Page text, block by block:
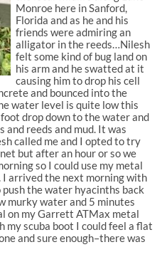
Monroe here in Sanford,
Florida and as he and his
friends were admiring an
alligator in the reeds…Nilesh
felt some kind of bug land on
his arm and he swatted at it
causing him to drop his cell
and bounced into the
water level is quite low this
drop down to the water and
reeds and mud. It was
called me and I opted to try
but after an hour or so we
so I could use my metal
I arrived the next morning with
the water hyacinths back
murky water and 5 minutes
on my Garrett ATMax metal
scuba boot I could feel a flat
and sure enough–there was